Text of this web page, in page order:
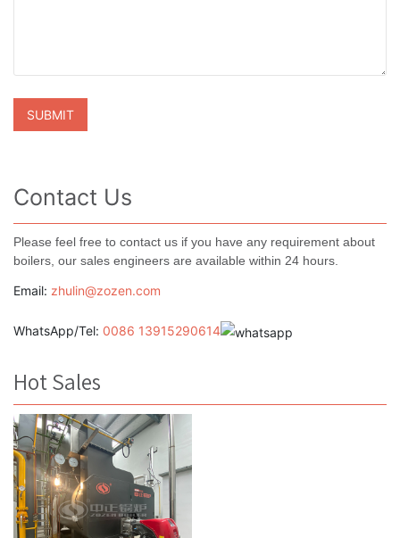
Contact Us
Please feel free to contact us if you have any requirement about
boilers, our sales engineers are available within 24 hours.
Email: zhulin@zozen.com
WhatsApp/Tel: 0086 13915290614
Hot Sales